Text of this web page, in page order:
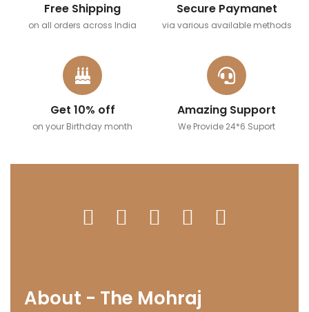
Free Shipping
on all orders across India
Secure Paymanet
via various available methods
Get 10% off
on your Birthday month
Amazing Support
We Provide 24*6 Suport
About - The Mohraj